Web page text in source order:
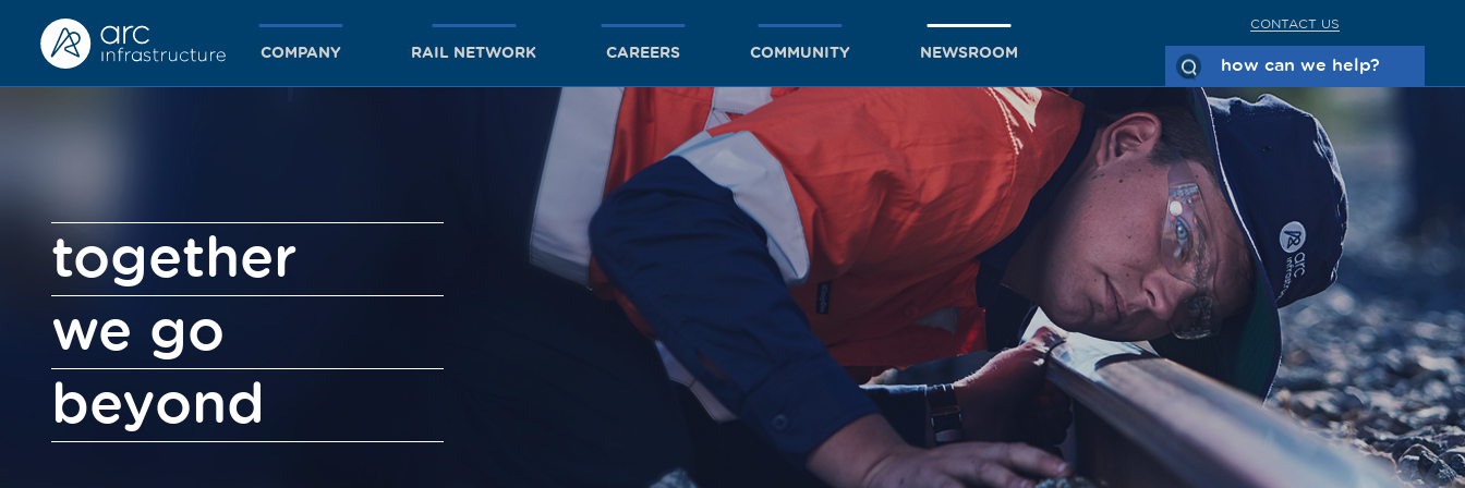
COMPANY RAIL NETWORK CAREERS COMMUNITY NEWSROOM
CONTACT US
together
we go
beyond